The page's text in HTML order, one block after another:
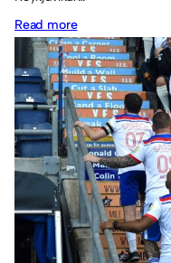
Read more:
Sassco
in
Group
C.